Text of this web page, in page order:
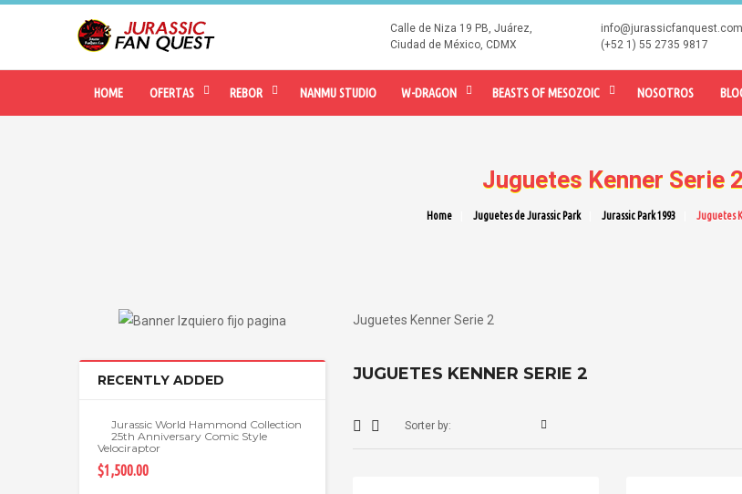
Calle de Niza 19 PB, Juárez,
Ciudad de México, CDMX
info@jurassicfanquest.com
(+52 1) 55 2735 9817
HOME OFERTAS REBOR NANMU STUDIO W-DRAGON BEASTS OF MESOZOIC NOSOTROS
Juguetes Kenner Serie 2
Home Juguetes de Jurassic Park Jurassic Park 1993 Juguetes
RECENTLY ADDED
Jurassic World Hammond Collection
25th Anniversary Comic Style
Velociraptor
$1,500.00
Juguetes Kenner Serie 2
JUGUETES KENNER SERIE 2
Sorter by: